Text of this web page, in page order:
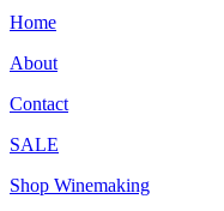
Home
About
Contact
SALE
Shop Winemaking